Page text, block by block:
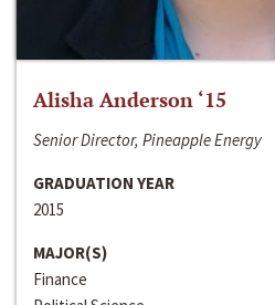
Alisha Anderson ‘15
Senior Director, Pineapple Energy
GRADUATION YEAR
2015
MAJOR(S)
Finance